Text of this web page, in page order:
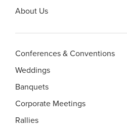
About Us
Conferences & Conventions
Weddings
Banquets
Corporate Meetings
Rallies